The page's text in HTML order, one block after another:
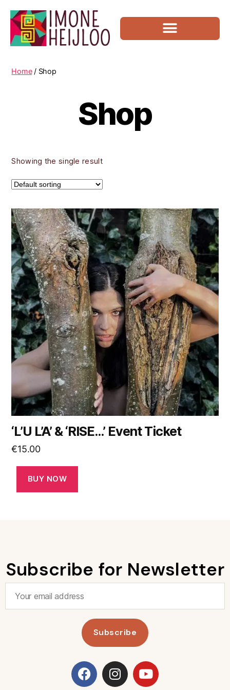
Home/ Shop
Shop
Showing the single result
‘L’U L’A’ & ‘RISE…’ Event Ticket
€15.00
BUY NOW
Subscribe for Newsletter